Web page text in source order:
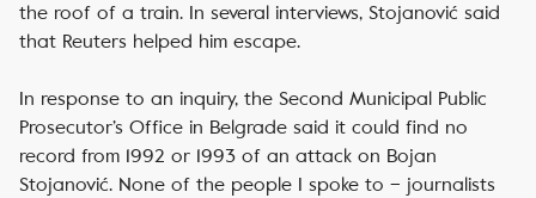
the roof of a train. In several interviews, Stojanović said
that Reuters helped him escape.
In response to an inquiry, the Second Municipal Public
Prosecutor’s Office in Belgrade said it could find no
record from 1992 or 1993 of an attack on Bojan
Stojanović. None of the people I spoke to – journalists